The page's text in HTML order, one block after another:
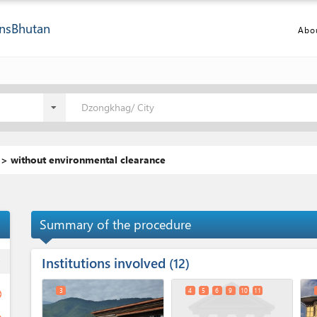
Bhutan
Dzongkhag/ City
without environmental clearance
Summary of the procedure
Institutions involved 12
3 4 5 6 9 10 11